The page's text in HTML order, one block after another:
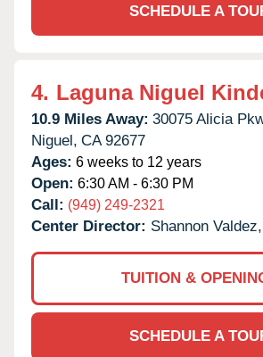
SCHEDULE A
4. Laguna Niguel
10.9 Miles Away: 30075 Alicia
Niguel, CA 92677
Ages: 6 weeks to 12 years
Open: 6:30 AM - 6:30 PM
Call: (949) 249-2321
Center Director: Shannon
TUITION &
SCHEDULE A